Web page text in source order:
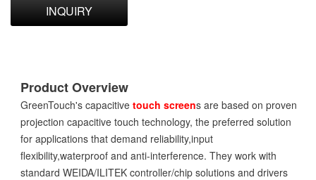
INQUIRY
Product Overview
GreenTouch's capacitive touch screens are based on proven
projection capacitive touch technology, the preferred solution
for applications that demand reliability,input
flexibility,waterproof and anti-interference. They work with
standard WEIDA/ILITEK controller/chip solutions and drivers